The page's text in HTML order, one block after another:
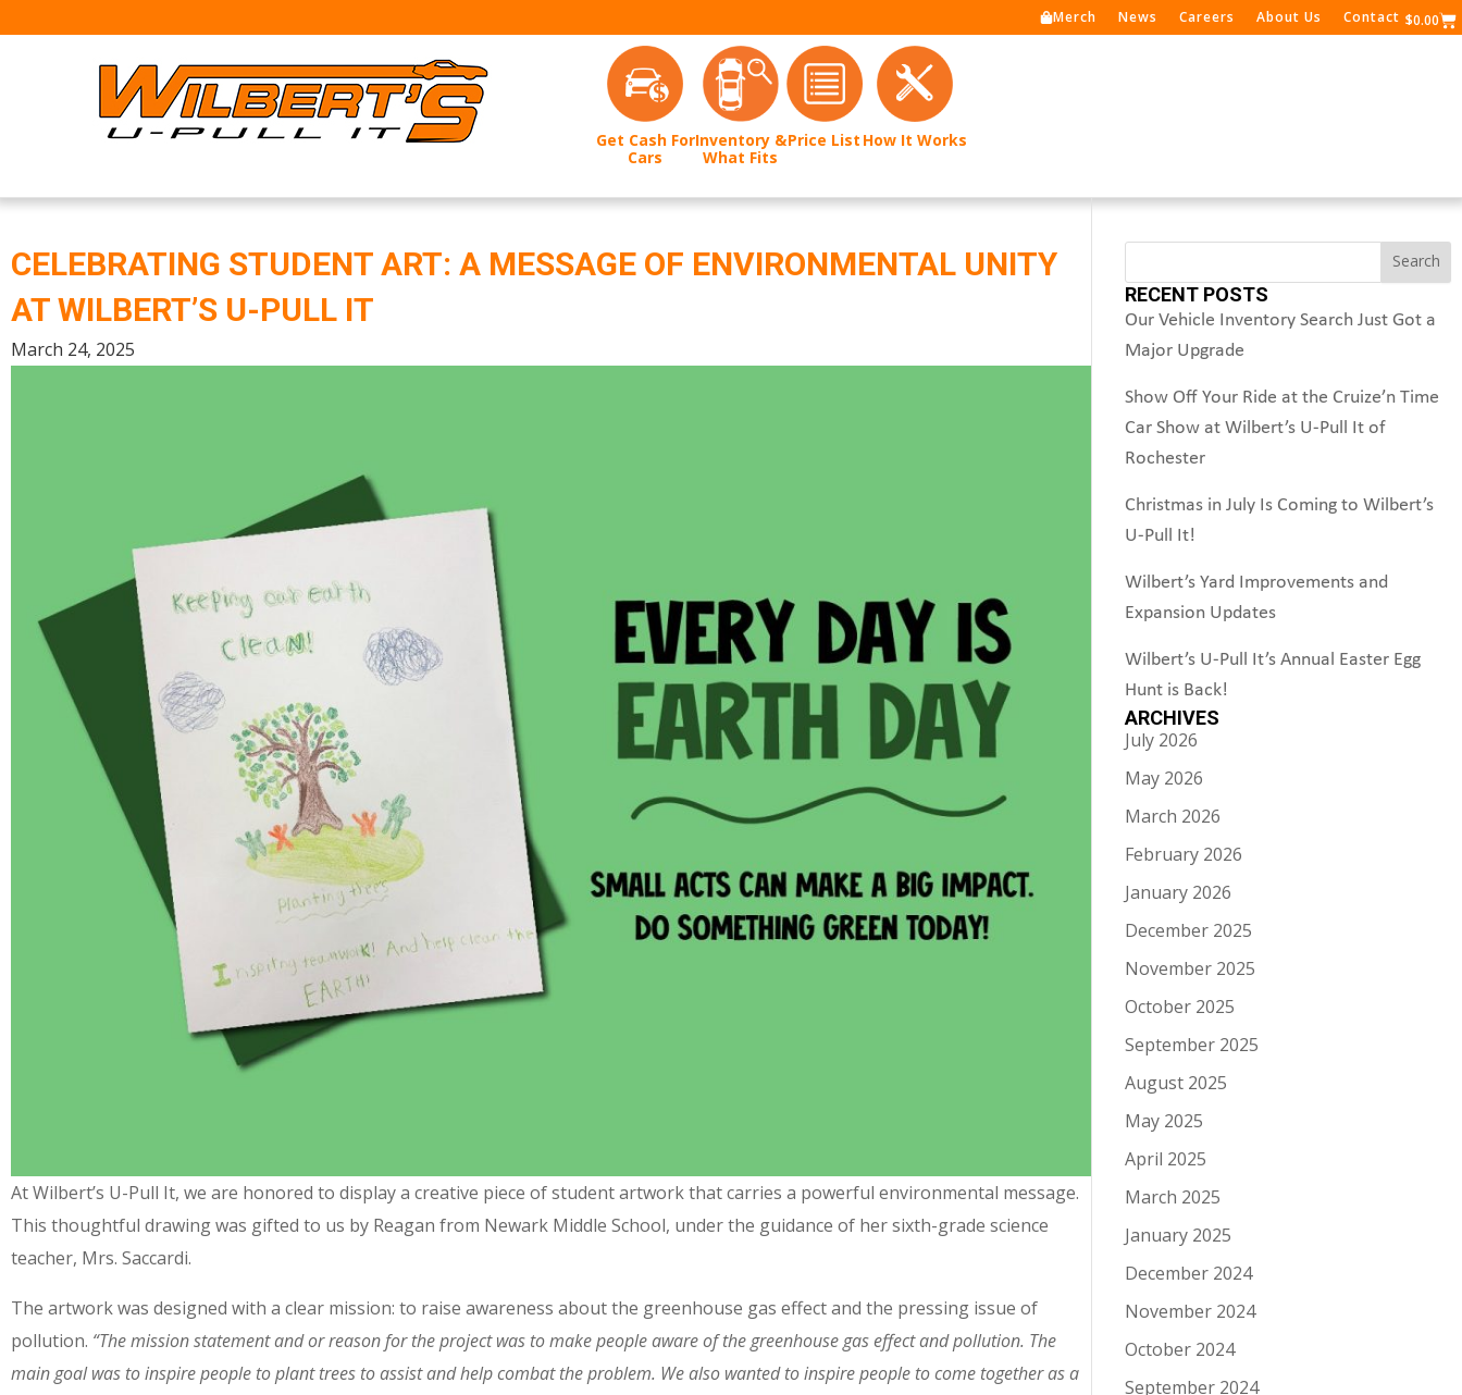
$0.00
Merch News Careers About Us Contact
Get Cash For
Cars
Inventory &
What Fits
Price List How It Works
CELEBRATING STUDENT ART: A MESSAGE OF ENVIRONMENTAL UNITY
AT WILBERT’S U-PULL IT
March 24, 2025
At Wilbert’s U-Pull It, we are honored to display a creative piece of student artwork that carries a powerful environmental message.
This thoughtful drawing was gifted to us by Reagan from Newark Middle School, under the guidance of her sixth-grade science
teacher, Mrs. Saccardi.
The artwork was designed with a clear mission: to raise awareness about the greenhouse gas effect and the pressing issue of
pollution. “The mission statement and or reason for the project was to make people aware of the greenhouse gas effect and pollution. The
main goal was to inspire people to plant trees to assist and help combat the problem. We also wanted to inspire people to come together as a
Search Search
RECENT POSTS
Our Vehicle Inventory Search Just Got a
Major Upgrade
Show Off Your Ride at the Cruize’n Time
Car Show at Wilbert’s U-Pull It of
Rochester
Christmas in July Is Coming to Wilbert’s
U-Pull It!
Wilbert’s Yard Improvements and
Expansion Updates
Wilbert’s U-Pull It’s Annual Easter Egg
Hunt is Back!
ARCHIVES
July 2026
May 2026
March 2026
February 2026
January 2026
December 2025
November 2025
October 2025
September 2025
August 2025
May 2025
April 2025
March 2025
January 2025
December 2024
November 2024
October 2024
September 2024